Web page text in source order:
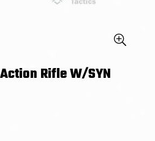
Rifle W/SYN